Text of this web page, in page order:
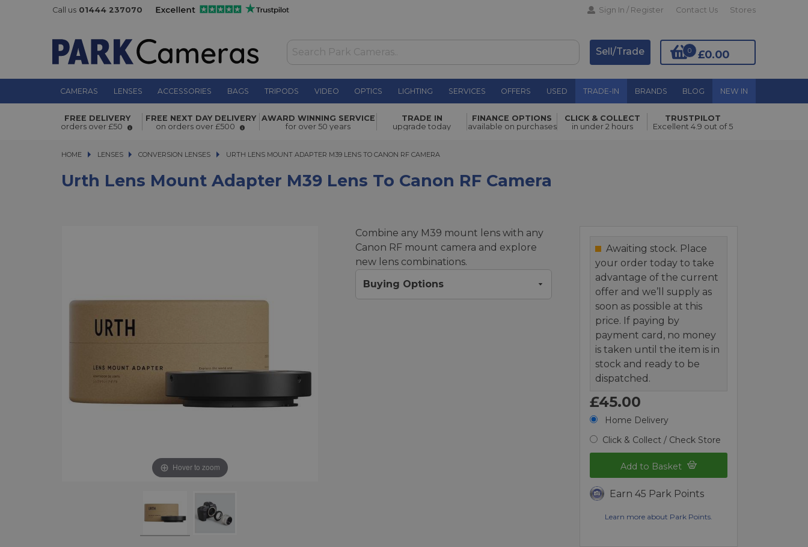
Call us 01444 237070 Sign In / Register Contact Us Stores
£0.00
0
Sell/Trade
CAMERAS LENSES ACCESSORIES BAGS TRIPODS VIDEO OPTICS LIGHTING SERVICES OFFERS USED TRADE-IN BRANDS BLOG NEW IN
Urth Lens Mount Adapter M39 Lens to Canon
RF Camera
£45.00 Add to Basket
FREE DELIVERY
orders over £50
FREE NEXT DAY DELIVERY
on orders over £500
AWARD WINNING SERVICE
for over 50 years
TRADE IN
upgrade today
FINANCE OPTIONS
available on purchases
CLICK & COLLECT
in under 2 hours
TRUSTPILOT
Excellent 4.9 out of 5
HOME LENSES
LENSES CONVERSION LENSES URTH LENS MOUNT ADAPTER M39 LENS TO CANON RF CAMERA
URTH LENS MOUNT ADAPTER M39 LENS TO CANON RF CAMERA
Urth Lens Mount Adapter M39 Lens To Canon RF Camera
Hover to zoom
Combine any M39 mount lens with any
Canon RF mount camera and explore
new lens combinations.
Buying Options
Awaiting stock. Place
your order today to take
advantage of the current
offer and we’ll supply as
soon as possible at this
price. If paying by
payment card, no money
is taken until the item is in
stock and ready to be
dispatched.
£45.00
Home Delivery
Click & Collect / Check Store
Add to Basket
Earn 45 Park Points
Learn more about Park Points.